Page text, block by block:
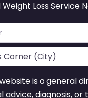
Weight Loss Service
is a general
advice, diagnosis, or